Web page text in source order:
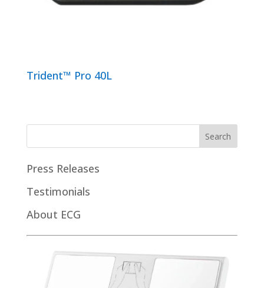
Trident™ Pro 40L
Press Releases
Testimonials
About ECG